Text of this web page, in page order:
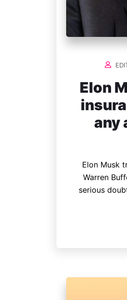
Elon
any
Elon Musk
Warren
serious